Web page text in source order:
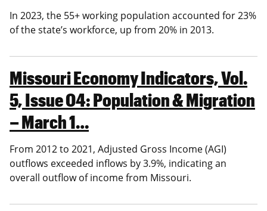
In 2023, the 55+ working population accounted for 23%
of the state’s workforce, up from 20% in 2013.
Missouri Economy Indicators, Vol.
5, Issue 04: Population & Migration
– March 1…
From 2012 to 2021, Adjusted Gross Income (AGI)
outflows exceeded inflows by 3.9%, indicating an
overall outflow of income from Missouri.